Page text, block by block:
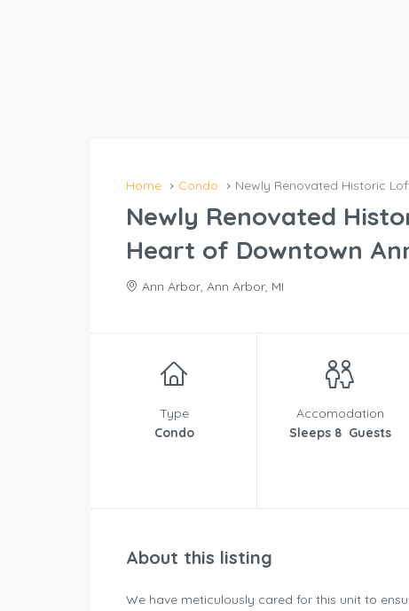
Home Condo Newly Renovated Historic
Newly Renovated
Heart of Downtown
Ann Arbor, Ann Arbor, MI
Type
Condo
Accomodation
Sleeps 8 Guests
About this listing
We have meticulously cared for this unit to